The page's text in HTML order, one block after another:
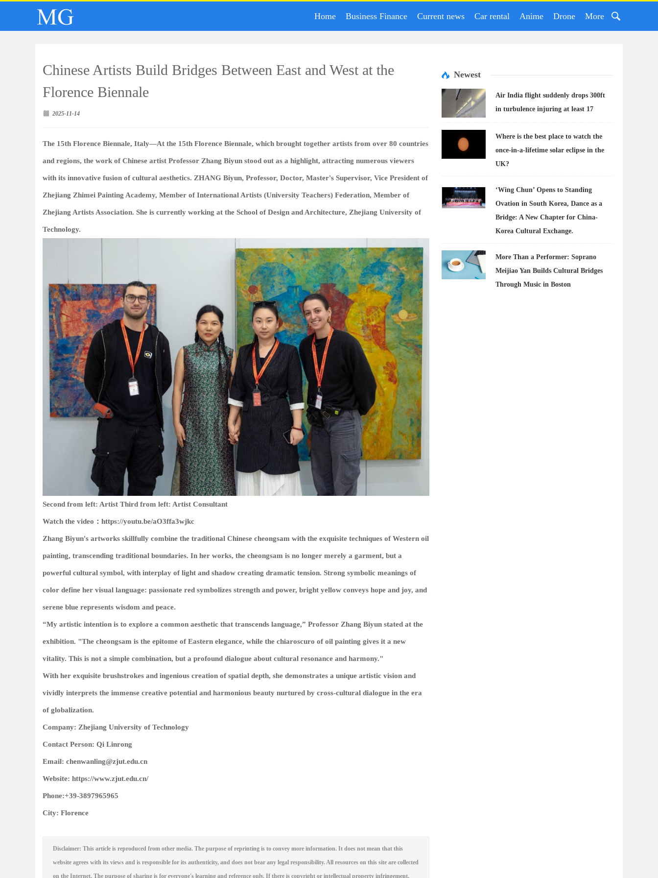
Home Business Finance Current news Car rental Anime Drone More
Chinese Artists Build Bridges Between East and West at the
Florence Biennale
2025-11-14
The 15th Florence Biennale, Italy—At the 15th Florence Biennale, which brought together artists from over 80 countries
and regions, the work of Chinese artist Professor Zhang Biyun stood out as a highlight, attracting numerous viewers
with its innovative fusion of cultural aesthetics. ZHANG Biyun, Professor, Doctor, Master's Supervisor, Vice President of
Zhejiang Zhimei Painting Academy, Member of International Artists (University Teachers) Federation, Member of
Zhejiang Artists Association. She is currently working at the School of Design and Architecture, Zhejiang University of
Technology.
Second from left: Artist Third from left: Artist Consultant
Watch the video：https://youtu.be/aO3ffa3wjkc
Zhang Biyun's artworks skillfully combine the traditional Chinese cheongsam with the exquisite techniques of Western oil
painting, transcending traditional boundaries. In her works, the cheongsam is no longer merely a garment, but a
powerful cultural symbol, with interplay of light and shadow creating dramatic tension. Strong symbolic meanings of
color define her visual language: passionate red symbolizes strength and power, bright yellow conveys hope and joy, and
serene blue represents wisdom and peace.
“My artistic intention is to explore a common aesthetic that transcends language,” Professor Zhang Biyun stated at the
exhibition. "The cheongsam is the epitome of Eastern elegance, while the chiaroscuro of oil painting gives it a new
vitality. This is not a simple combination, but a profound dialogue about cultural resonance and harmony."
With her exquisite brushstrokes and ingenious creation of spatial depth, she demonstrates a unique artistic vision and
vividly interprets the immense creative potential and harmonious beauty nurtured by cross-cultural dialogue in the era
of globalization.
Company: Zhejiang University of Technology
Contact Person: Qi Linrong
Email: chenwanling@zjut.edu.cn
Website: https://www.zjut.edu.cn/
Phone:+39-3897965965
City: Florence
Disclaimer: This article is reproduced from other media. The purpose of reprinting is to convey more information. It does not mean that this
website agrees with its views and is responsible for its authenticity, and does not bear any legal responsibility. All resources on this site are collected
on the Internet. The purpose of sharing is for everyone's learning and reference only. If there is copyright or intellectual property infringement,
Newest
Air India flight suddenly drops 300ft
in turbulence injuring at least 17
Where is the best place to watch the
once-in-a-lifetime solar eclipse in the
UK?
‘Wing Chun’ Opens to Standing
Ovation in South Korea, Dance as a
Bridge: A New Chapter for China-
Korea Cultural Exchange.
More Than a Performer: Soprano
Meijiao Yan Builds Cultural Bridges
Through Music in Boston